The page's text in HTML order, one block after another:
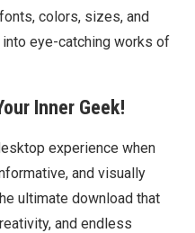
colors, sizes, and
eye-catching works of
Inner Geek!
experience when
and visually
ultimate download that
and endless